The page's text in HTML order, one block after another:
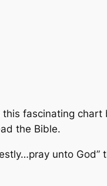
fascinating chart
the Bible.
unto